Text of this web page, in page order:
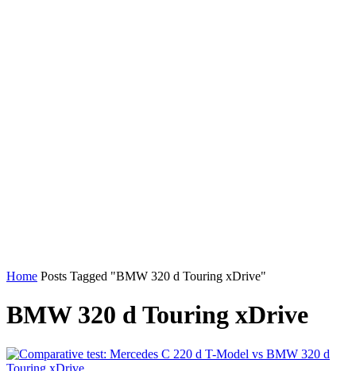
Home Posts Tagged "BMW 320 d Touring xDrive"
BMW 320 d Touring xDrive